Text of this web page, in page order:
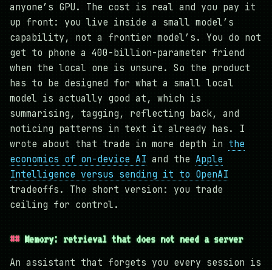
anyone’s GPU. The cost is real and you pay it
up front: you live inside a small model’s
capability, not a frontier model’s. You do not
get to phone a 400-billion-parameter friend
when the local one is unsure. So the product
has to be designed for what a small local
model is actually good at, which is
summarising, tagging, reflecting back, and
noticing patterns in text it already has. I
wrote about that trade in more depth in the
economics of on-device AI and the Apple
Intelligence versus sending it to OpenAI
tradeoffs. The short version: you trade
ceiling for control.
Memory: retrieval that does not need a server
An assistant that forgets you every session is